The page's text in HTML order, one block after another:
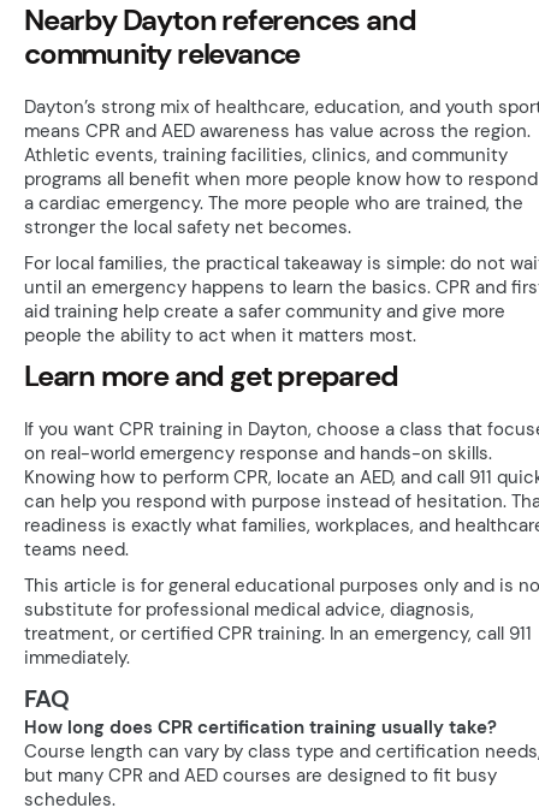
Nearby Dayton references and
community relevance
Dayton’s strong mix of healthcare, education, and youth
means CPR and AED awareness has value across the region.
Athletic events, training facilities, clinics, and community
programs all benefit when more people know how to
a cardiac emergency. The more people who are trained, the
stronger the local safety net becomes.
For local families, the practical takeaway is simple: do not
until an emergency happens to learn the basics. CPR and
aid training help create a safer community and give more
people the ability to act when it matters most.
Learn more and get prepared
If you want CPR training in Dayton, choose a class that
on real-world emergency response and hands-on skills.
Knowing how to perform CPR, locate an AED, and call 911
can help you respond with purpose instead of hesitation.
readiness is exactly what families, workplaces, and
teams need.
This article is for general educational purposes only and is
substitute for professional medical advice, diagnosis,
treatment, or certified CPR training. In an emergency, call 911
immediately.
FAQ
How long does CPR certification training usually take?
Course length can vary by class type and certification
but many CPR and AED courses are designed to fit busy
schedules.